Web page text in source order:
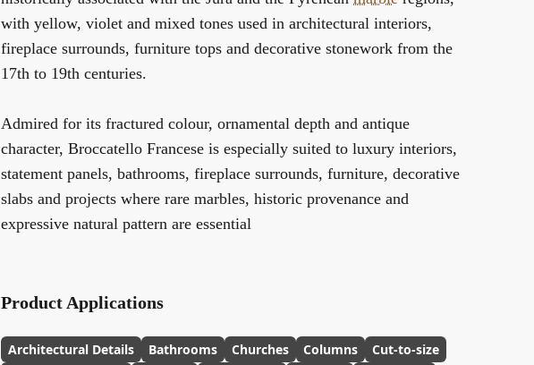
with yellow, violet and mixed tones used in architectural interiors,
fireplace surrounds, furniture tops and decorative stonework from the
17th to 19th centuries.
Admired for its fractured colour, ornamental depth and antique
character, Broccatello Francese is especially suited to luxury interiors,
statement panels, bathrooms, fireplace surrounds, furniture, decorative
slabs and projects where rare marbles, historic provenance and
expressive natural pattern are essential
Product Applications
Architectural Details Bathrooms Churches Columns
Cut-to-size